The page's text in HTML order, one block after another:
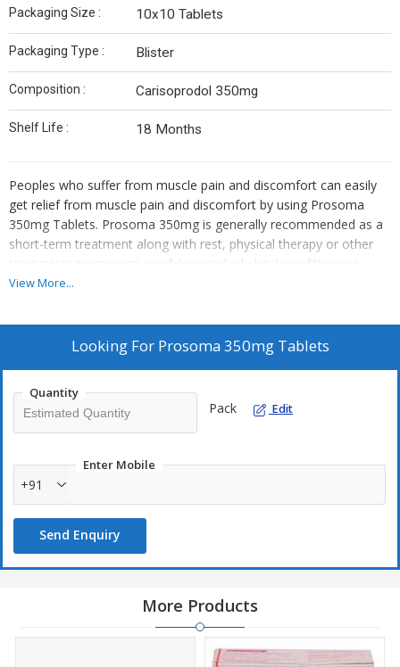
Packaging Size : 10x10 Tablets
Packaging Type : Blister
Composition : Carisoprodol 350mg
Shelf Life : 18 Months
Peoples who suffer from muscle pain and discomfort can easily
get relief from muscle pain and discomfort by using Prosoma
350mg Tablets. Prosoma 350mg is generally recommended as a
short-term treatment along with rest, physical therapy or other
treatments to manage painful musculoskeletal conditions or
injury. It is profoundly used to manage muscle soreness and
Prosoma 350mg tablets contain an amazing medicine known as
Generic Carisoprodol.
View More...
Looking For Prosoma 350mg Tablets
Quantity
Pack Edit
Enter Mobile
+91
Send Enquiry
More Products